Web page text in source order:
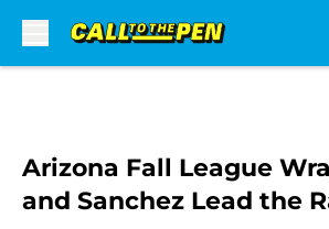
Arizona Fall League
and Sanchez Lead the